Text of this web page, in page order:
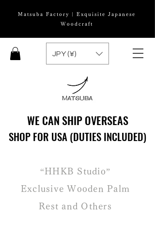
Matsuba Factory | Exquisite Japanese
Woodcraft
WE CAN SHIP OVERSEAS
WE CAN SHIP OVERSEAS
JPY (¥)
SHOP FOR USA (DUTIES INCLUDED)
SHOP FOR USA (DUTIES INCLUDED)
“HHKB Studio”
Exclusive Wooden Palm
Rest and Others